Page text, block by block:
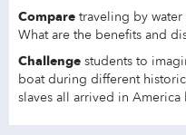
Compare traveling by
What are the benefits and
Challenge students to
boat during different
slaves all arrived in America